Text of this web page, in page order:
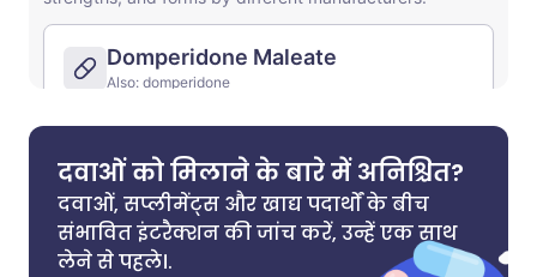
दवाओं को मिलाने के बारे में अनिश्चित?
दवाओं, सप्लीमेंट्स और खाद्य पदार्थों के बीच
संभावित इंटरैक्शन की जांच करें, उन्हें एक साथ
लेने से पहले।.